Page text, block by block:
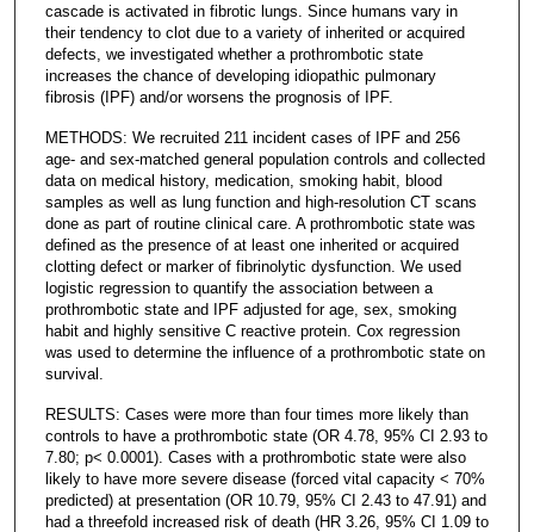
cascade is activated in fibrotic lungs. Since humans vary in
their tendency to clot due to a variety of inherited or acquired
defects, we investigated whether a prothrombotic state
increases the chance of developing idiopathic pulmonary
fibrosis (IPF) and/or worsens the prognosis of IPF.
METHODS: We recruited 211 incident cases of IPF and 256
age- and sex-matched general population controls and collected
data on medical history, medication, smoking habit, blood
samples as well as lung function and high-resolution CT scans
done as part of routine clinical care. A prothrombotic state was
defined as the presence of at least one inherited or acquired
clotting defect or marker of fibrinolytic dysfunction. We used
logistic regression to quantify the association between a
prothrombotic state and IPF adjusted for age, sex, smoking
habit and highly sensitive C reactive protein. Cox regression
was used to determine the influence of a prothrombotic state on
survival.
RESULTS: Cases were more than four times more likely than
controls to have a prothrombotic state (OR 4.78, 95% CI 2.93 to
7.80; p< 0.0001). Cases with a prothrombotic state were also
likely to have more severe disease (forced vital capacity < 70%
predicted) at presentation (OR 10.79, 95% CI 2.43 to 47.91) and
had a threefold increased risk of death (HR 3.26, 95% CI 1.09 to